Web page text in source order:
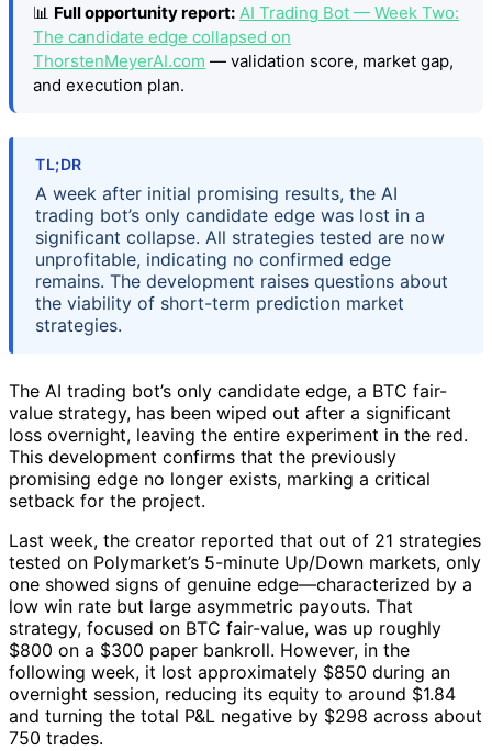
📊 Full opportunity report: AI Trading Bot — Week Two:
The candidate edge collapsed on
ThorstenMeyerAI.com — validation score, market gap,
and execution plan.
TL;DR
A week after initial promising results, the AI
trading bot’s only candidate edge was lost in a
significant collapse. All strategies tested are now
unprofitable, indicating no confirmed edge
remains. The development raises questions about
the viability of short-term prediction market
strategies.
The AI trading bot’s only candidate edge, a BTC fair-
value strategy, has been wiped out after a significant
loss overnight, leaving the entire experiment in the red.
This development confirms that the previously
promising edge no longer exists, marking a critical
setback for the project.
Last week, the creator reported that out of 21 strategies
tested on Polymarket’s 5-minute Up/Down markets, only
one showed signs of genuine edge—characterized by a
low win rate but large asymmetric payouts. That
strategy, focused on BTC fair-value, was up roughly
$800 on a $300 paper bankroll. However, in the
following week, it lost approximately $850 during an
overnight session, reducing its equity to around $1.84
and turning the total P&L negative by $298 across about
750 trades.